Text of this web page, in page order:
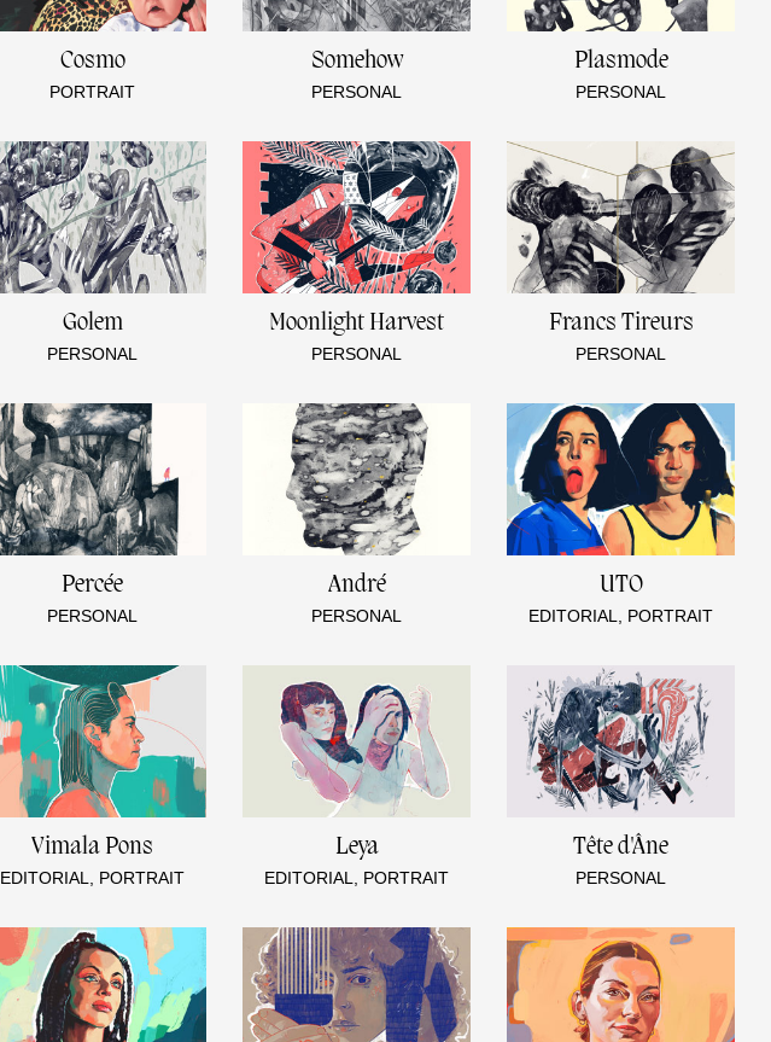
Cosmo
PORTRAIT
Somehow
PERSONAL
Plasmode
PERSONAL
Golem
PERSONAL
Moonlight Harvest
PERSONAL
Francs Tireurs
PERSONAL
Percée
PERSONAL
André
PERSONAL
UTO
EDITORIAL, PORTRAIT
Vimala Pons
EDITORIAL, PORTRAIT
Leya
EDITORIAL, PORTRAIT
Tête d'Âne
PERSONAL